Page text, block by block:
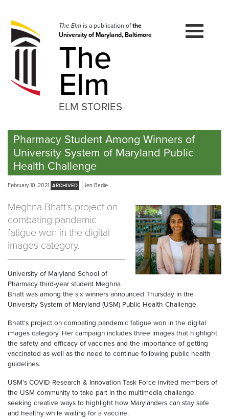
navigation
Skip
to
The Elmis a publication ofthe
University of Maryland, Baltimore
The
Elm
ELM STORIES
Pharmacy Student Among Winners of
University System of Maryland Public
Health Challenge
February 10, 2021 Jen Badie
Meghna Bhatt’s project on
combating pandemic
fatigue won in the digital
images category.
University of Maryland School of
Pharmacy third-year student Meghna
Bhatt was among the six winners announced Thursday in the
University System of Maryland (USM) Public Health Challenge.
Bhatt’s project on combating pandemic fatigue won in the digital
images category. Her campaign includes three images that highlight
the safety and efficacy of vaccines and the importance of getting
vaccinated as well as the need to continue following public health
guidelines.
USM’s COVID Research & Innovation Task Force invited members of
the USM community to take part in the multimedia challenge,
seeking creative ways to highlight how Marylanders can stay safe
and healthy while waiting for a vaccine.